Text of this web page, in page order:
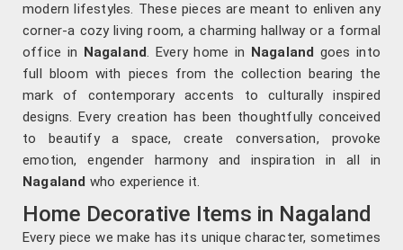
modern lifestyles. These pieces are meant to enliven any
corner-a cozy living room, a charming hallway or a formal
office in Nagaland. Every home in Nagaland goes into
full bloom with pieces from the collection bearing the
mark of contemporary accents to culturally inspired
designs. Every creation has been thoughtfully conceived
to beautify a space, create conversation, provoke
emotion, engender harmony and inspiration in all in
Nagaland who experience it.
Home Decorative Items in Nagaland
Every piece we make has its unique character, sometimes